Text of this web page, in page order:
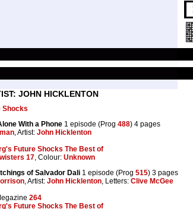
JOHN HICKLENTON
Shocks
With a Phone 1 episode (Prog 488) 4 pages
, Artist: John Hicklenton
Future Shocks The Best of
17, Colour: Unknown
of Salvador Dali 1 episode (Prog 515) 3 pages
, Artist: John Hicklenton, Letters: Clive McGee
264
Future Shocks The Best of